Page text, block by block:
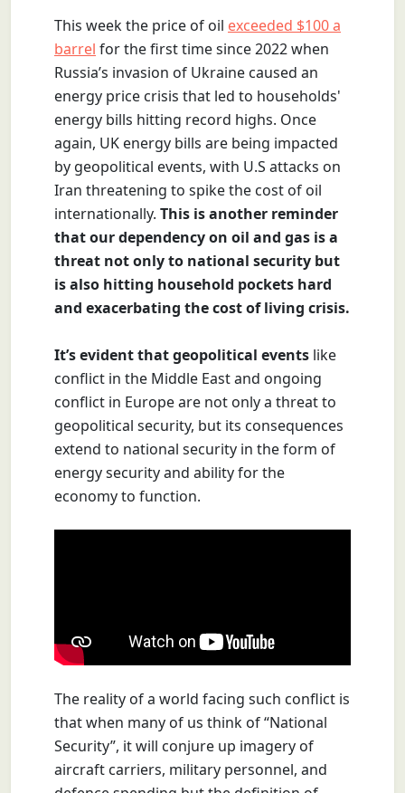
This week the price of oil exceeded $100 a
barrel for the first time since 2022 when
Russia’s invasion of Ukraine caused an
energy price crisis that led to households'
energy bills hitting record highs. Once
again, UK energy bills are being impacted
by geopolitical events, with U.S attacks on
Iran threatening to spike the cost of oil
internationally. This is another reminder
that our dependency on oil and gas is a
threat not only to national security but
is also hitting household pockets hard
and exacerbating the cost of living crisis.
It’s evident that geopolitical events like
conflict in the Middle East and ongoing
conflict in Europe are not only a threat to
geopolitical security, but its consequences
extend to national security in the form of
energy security and ability for the
economy to function.
The reality of a world facing such conflict is
that when many of us think of “National
Security”, it will conjure up imagery of
aircraft carriers, military personnel, and